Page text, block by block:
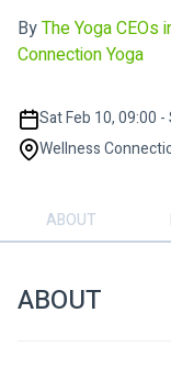
ByThe Yoga
Connection Yoga
Sat Feb 10, 09:00
Wellness
ABOUT
ABOUT